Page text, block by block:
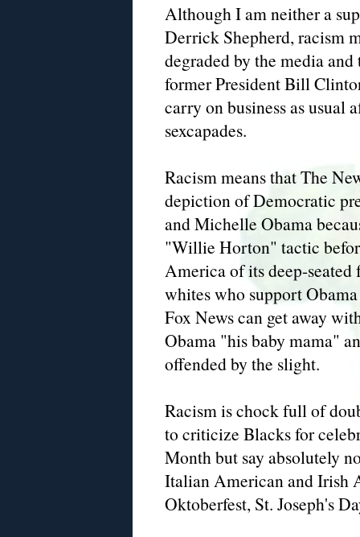
Although I am neither a
Derrick Shepherd, racism
degraded by the media
former President Bill
carry on business as usual
sexcapades.
Racism means that The
depiction of Democratic
and Michelle Obama
"Willie Horton" tactic
America of its deep-
whites who support
Fox News can get away
Obama "his baby mama"
offended by the slight.
Racism is chock full of
to criticize Blacks for
Month but say absolutely
Italian American and Irish
Oktoberfest, St. Joseph's